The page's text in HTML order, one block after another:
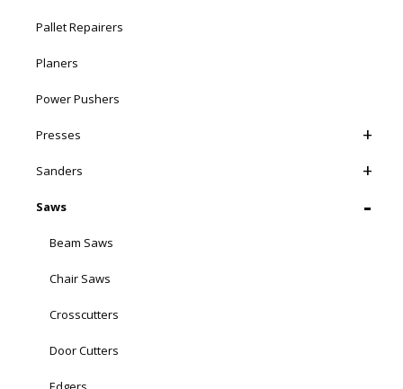
Pallet Repairers
Planers
Power Pushers
Presses
Sanders
Saws
Beam Saws
Chair Saws
Crosscutters
Door Cutters